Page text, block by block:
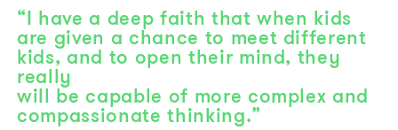
“I have a deep faith that when kids
are given a chance to meet different
kids, and to open their mind, they
really
will be capable of more complex and
compassionate thinking.”